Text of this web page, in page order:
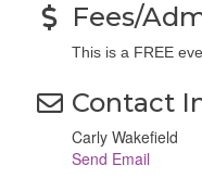
Fees/
This is a FREE
Contact
Carly Wakefield
Send Email